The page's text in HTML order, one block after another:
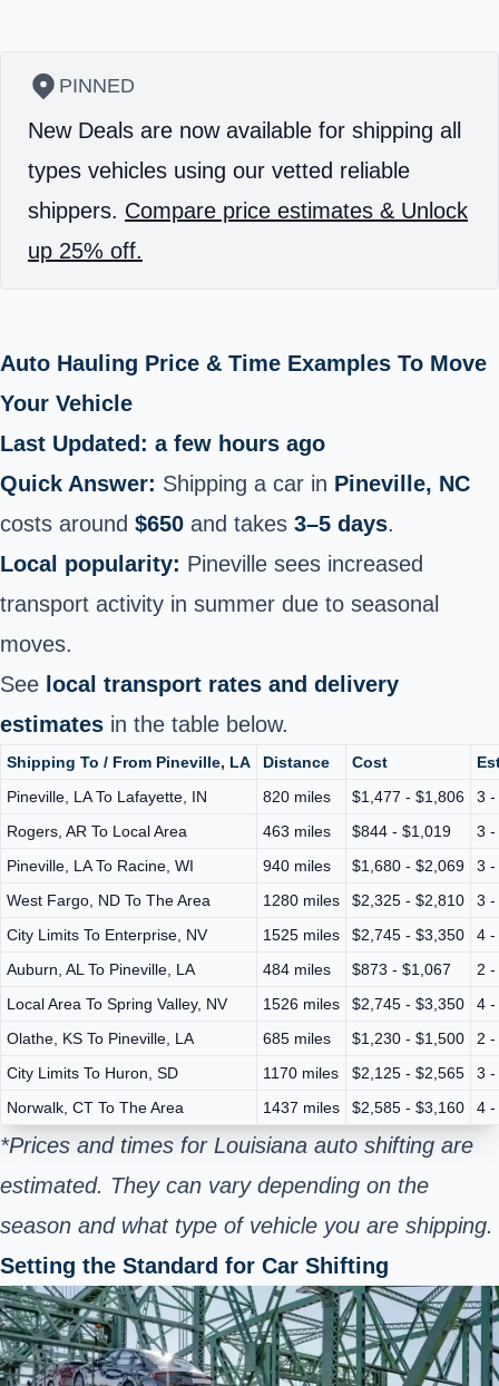
PINNED
New Deals are now available for shipping all
types vehicles using our vetted reliable
shippers. Compare price estimates & Unlock
up 25% off.
Auto Hauling Price & Time Examples To Move
Your Vehicle
Last Updated: a few hours ago
Quick Answer: Shipping a car in Pineville, NC
costs around $650 and takes 3–5 days.
Local popularity: Pineville sees increased
transport activity in summer due to seasonal
moves.
See local transport rates and delivery
estimates in the table below.
Shipping To / From Pineville, LA Distance Cost
Pineville, LA To Lafayette, IN
820 miles $1,477 - $1,806
3 -
Rogers, AR To Local Area
463 miles $844 - $1,019
3 -
Pineville, LA To Racine, WI
940 miles $1,680 - $2,069
3 -
West Fargo, ND To The Area
1280 miles $2,325 - $2,810
3 -
City Limits To Enterprise, NV
1525 miles $2,745 - $3,350
4 -
Auburn, AL To Pineville, LA
484 miles $873 - $1,067
2 -
Local Area To Spring Valley, NV
1526 miles $2,745 - $3,350
4 -
Olathe, KS To Pineville, LA
685 miles $1,230 - $1,500
2 -
City Limits To Huron, SD
1170 miles $2,125 - $2,565
3 -
Norwalk, CT To The Area
1437 miles $2,585 - $3,160 4 -
*Prices and times for Louisiana auto shifting are
estimated. They can vary depending on the
season and what type of vehicle you are shipping.
Setting the Standard for Car Shifting